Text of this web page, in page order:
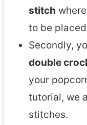
stitch
to be
Secondly,
double
your
tutorial, we
stitches.